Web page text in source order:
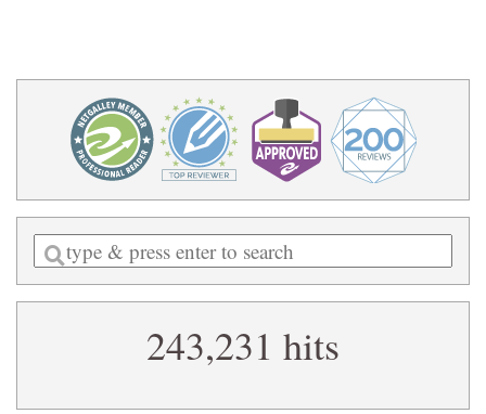
Enter
a
search
243,231 hits